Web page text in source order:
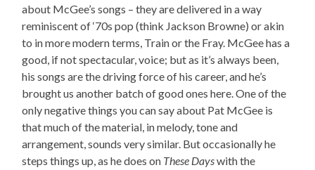
about McGee’s songs – they are delivered in a way
reminiscent of ‘70s pop (think Jackson Browne) or akin
to in more modern terms, Train or the Fray. McGee has a
good, if not spectacular, voice; but as it’s always been,
his songs are the driving force of his career, and he’s
brought us another batch of good ones here. One of the
only negative things you can say about Pat McGee is
that much of the material, in melody, tone and
arrangement, sounds very similar. But occasionally he
steps things up, as he does on These Dayswith the